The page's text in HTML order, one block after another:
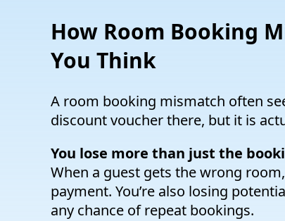
How Room Booking
You Think
A room booking mismatch often
discount voucher there, but it is
You lose more than just the
When a guest gets the wrong
payment. You’re also losing
any chance of repeat bookings.